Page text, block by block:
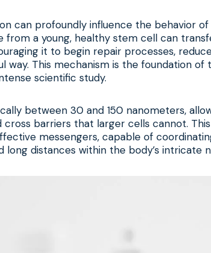
can profoundly influence the behavior
from a young, healthy stem cell can
it to begin repair processes,
way. This mechanism is the foundation
scientific study.
between 30 and 150 nanometers,
barriers that larger cells cannot.
messengers, capable of
long distances within the body’s intricate